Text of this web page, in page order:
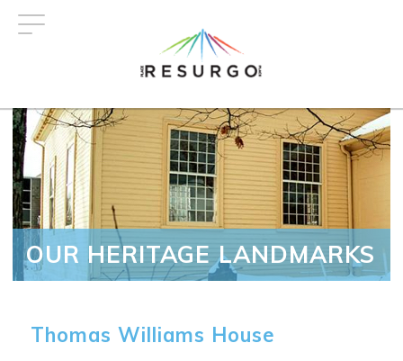
OUR HERITAGE LANDMARKS
Thomas Williams House